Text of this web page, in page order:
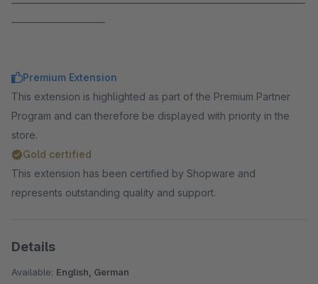
Premium Extension
This extension is highlighted as part of the Premium Partner
Program and can therefore be displayed with priority in the
store.
Gold certified
This extension has been certified by Shopware and
represents outstanding quality and support.
Details
Available: English, German